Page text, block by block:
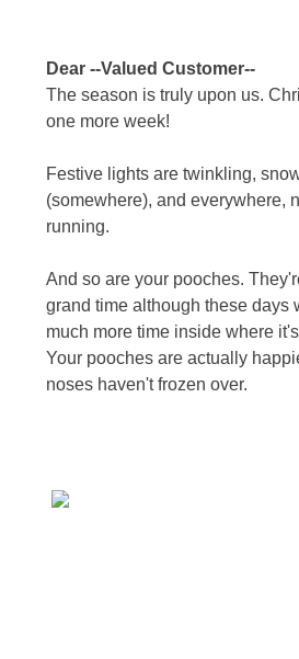
Dear --Valued Customer--
The season is truly upon us.
one more week!
Festive lights are twinkling,
(somewhere), and everywhere,
running.
And so are your pooches.
grand time although these days
much more time inside where
Your pooches are actually
noses haven't frozen over.